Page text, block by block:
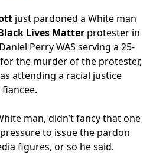
just pardoned a White man
Lives Matter protester in
Perry WAS serving a 25-
the murder of the protester,
attending a racial justice
man, didn’t fancy that one
to issue the pardon
figures, or so he said.